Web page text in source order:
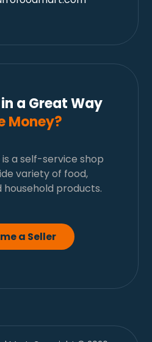
a Great Way
Money?
a self-service shop
variety of food,
household products.
a Seller